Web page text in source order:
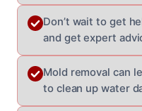
Don’t wait to get
and get expert
Mold removal can
to clean up water